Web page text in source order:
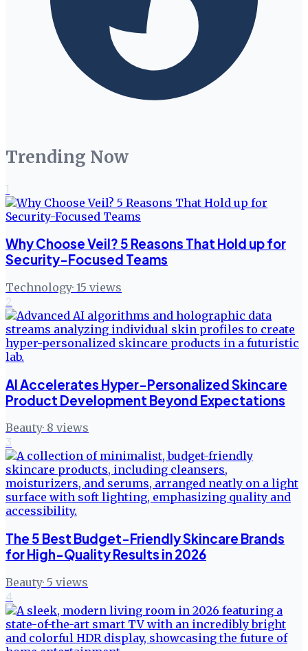
Trending Now
1
Why Choose Veil? 5 Reasons That Hold up for
Security-Focused Teams
Technology· 15 views
2
AI Accelerates Hyper-Personalized Skincare
Product Development Beyond Expectations
Beauty· 8 views
3
The 5 Best Budget-Friendly Skincare Brands
for High-Quality Results in 2026
Beauty· 5 views
4